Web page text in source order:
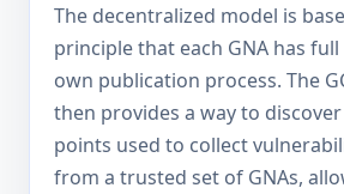
The decentralized model is
principle that each GNA has
own publication process. The
then provides a way to
points used to collect
from a trusted set of GNAs,